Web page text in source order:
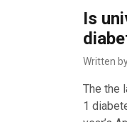
Is
Written
The the
1